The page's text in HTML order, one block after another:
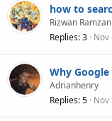
how to
Rizwan Ramzan
Replies 3 Nov
Why
Adrianhenry
Replies 5 Nov